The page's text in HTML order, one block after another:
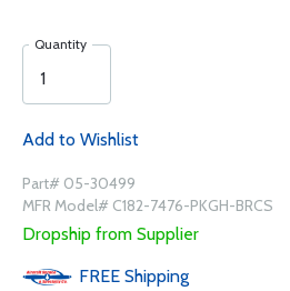
Quantity
Add to Wishlist
Part# 05-30499
MFR Model# C182-7476-PKGH-BRCS
Dropship from Supplier
FREE Shipping